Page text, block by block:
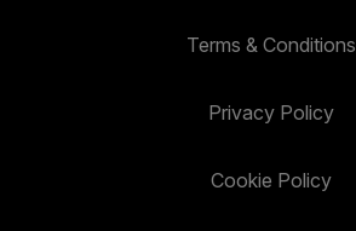
Terms & Conditions
Privacy Policy
Cookie Policy